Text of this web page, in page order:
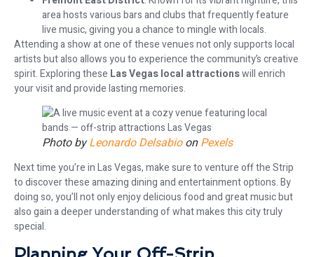
area hosts various bars and clubs that frequently feature
live music, giving you a chance to mingle with locals.
Attending a show at one of these venues not only supports local
artists but also allows you to experience the community’s creative
spirit. Exploring these Las Vegas local attractionswill enrich
your visit and provide lasting memories.
Photo byLeonardo DelsabioonPexels
Next time you’re in Las Vegas, make sure to venture off the Strip
to discover these amazing dining and entertainment options. By
doing so, you’ll not only enjoy delicious food and great music but
also gain a deeper understanding of what makes this city truly
special.